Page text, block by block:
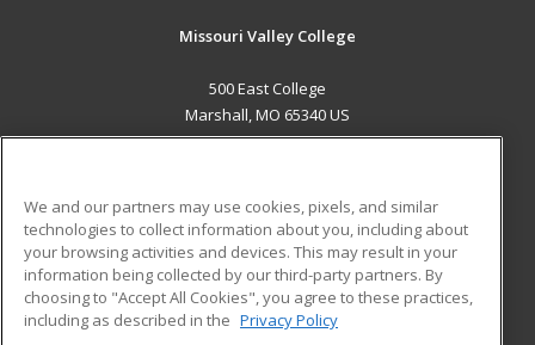
Missouri Valley College
500 East College
Marshall, MO 65340 US
ADDITIONAL RESOURCES
Military
Financial Assistance
Help
Student Blog
We and our partners may use cookies, pixels, and similar
technologies to collect information about you, including about
your browsing activities and devices. This may result in your
information being collected by our third-party partners. By
choosing to "Accept All Cookies", you agree to these practices,
including as described in the Privacy Policy